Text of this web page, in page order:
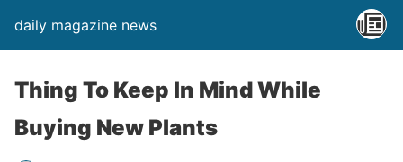
daily magazine news
Thing To Keep In Mind While
Buying New Plants